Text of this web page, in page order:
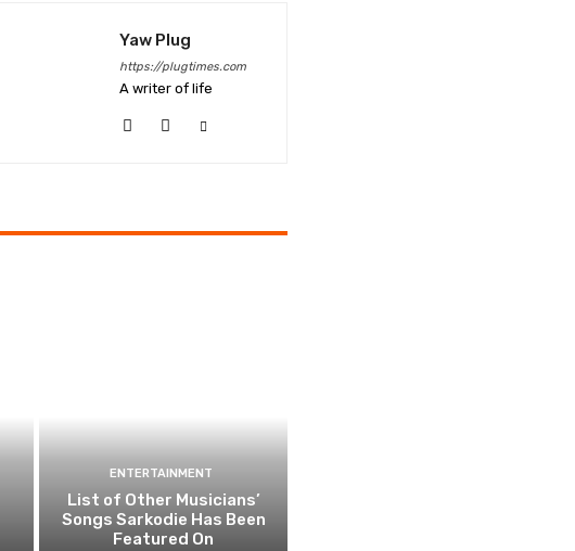
Yaw Plug
https://plugtimes.com
A writer of life
ENTERTAINMENT
List of Other Musicians’
Songs Sarkodie Has Been
Featured On